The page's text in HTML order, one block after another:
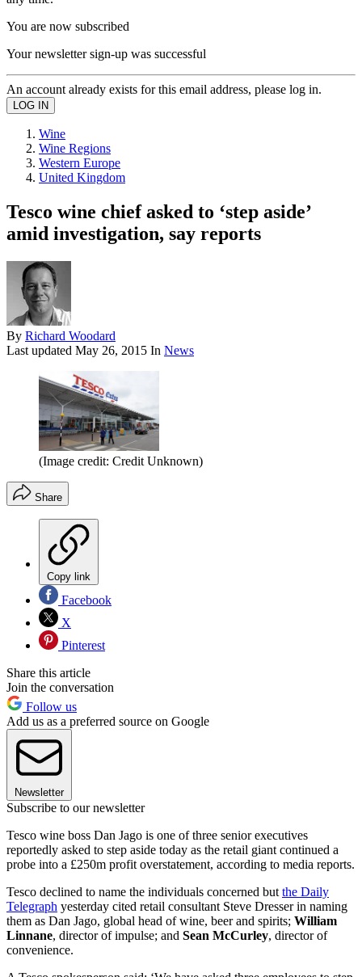
You are now subscribed
Your newsletter sign-up was successful
An account already exists for this email address, please log in.
Wine
Wine Regions
Western Europe
United Kingdom
Tesco wine chief asked to ‘step aside’
amid investigation, say reports
By Richard Woodard
Last updated May 26, 2015 In News
(Image credit: Credit Unknown)
Share
Copy link
Facebook
X
Pinterest
Share this article
Join the conversation
Follow us
Add us as a preferred source on Google
Newsletter
Subscribe to our newsletter
Tesco wine boss Dan Jago is one of three senior executives
reportedly asked to step aside today as the retail giant continued a
probe into a £250m profit overstatement, according to media reports.
Tesco declined to name the individuals concerned but the Daily
Telegraph yesterday cited retail consultant Steve Dresser in naming
them as Dan Jago, global head of wine, beer and spirits; William
Linnane, director of impulse; and Sean McCurley, director of
convenience.